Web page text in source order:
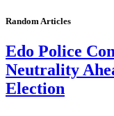
Random Articles
Edo Police
Neutrality
Election